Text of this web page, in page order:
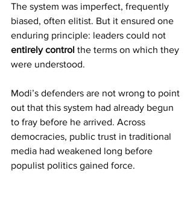
The system was imperfect, frequently
biased, often elitist. But it ensured one
enduring principle: leaders could not
entirely control the terms on which they
were understood.
Modi’s defenders are not wrong to point
out that this system had already begun
to fray before he arrived. Across
democracies, public trust in traditional
media had weakened long before
populist politics gained force.